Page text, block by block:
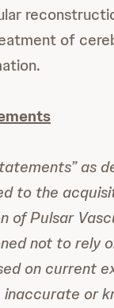
of
as
to the
Pulsar
not to rely
on current
or